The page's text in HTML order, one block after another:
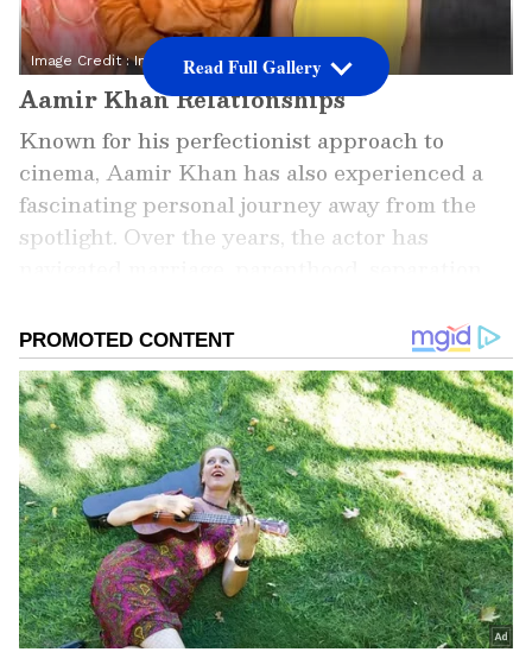
Image Credit :Instagram
Aamir Khan Relationships
Known for his perfectionist approach to
cinema, Aamir Khan has also experienced a
fascinating personal journey away from the
spotlight. Over the years, the actor has
respectful relationships with those closest to
him. Here's a look at the five key chapters of
his relationship history.
ALSO READ: Aamir Khan Net Worth: 5
Ultra-Luxury Assets Owned by the
'Lagaan' Actor
Add Asianet Newsable as a Preferred
Source
Read Full Gallery